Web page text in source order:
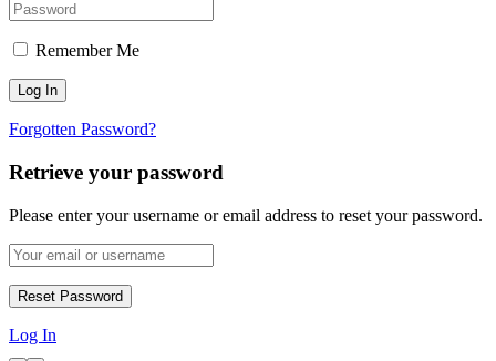
Remember Me
Forgotten Password?
Retrieve your password
Please enter your username or email address to reset your password.
Log In